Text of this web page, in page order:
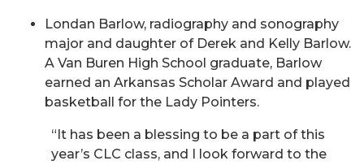
Londan Barlow, radiography and sonography
major and daughter of Derek and Kelly Barlow.
A Van Buren High School graduate, Barlow
earned an Arkansas Scholar Award and played
basketball for the Lady Pointers.
“It has been a blessing to be a part of this
year’s CLC class, and I look forward to the